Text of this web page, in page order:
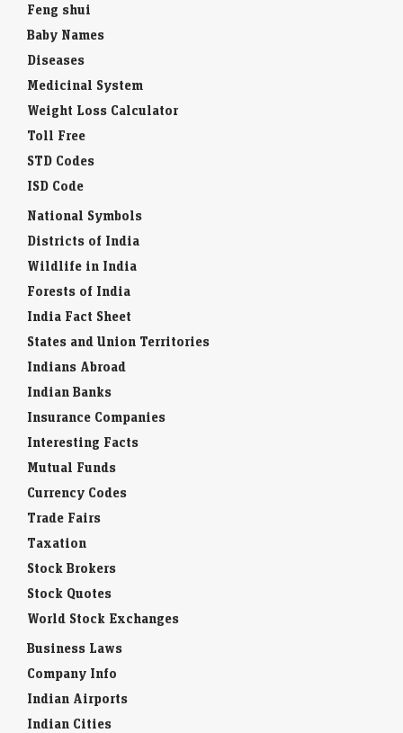
Feng shui
Baby Names
Diseases
Medicinal System
Weight Loss Calculator
Toll Free
STD Codes
ISD Code
National Symbols
Districts of India
Wildlife in India
Forests of India
India Fact Sheet
States and Union Territories
Indians Abroad
Indian Banks
Insurance Companies
Interesting Facts
Mutual Funds
Currency Codes
Trade Fairs
Taxation
Stock Brokers
Stock Quotes
World Stock Exchanges
Business Laws
Company Info
Indian Airports
Indian Cities